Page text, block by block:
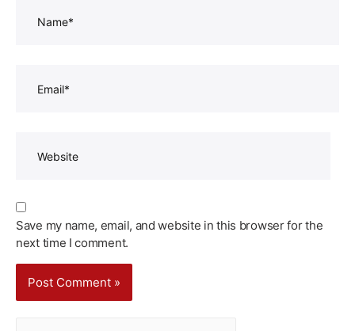
Save my name, email, and website in this browser for the
next time I comment.